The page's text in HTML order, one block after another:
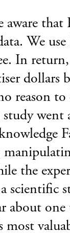
aware that
We use
In
dollars
reason
went
the
scientific
about
most